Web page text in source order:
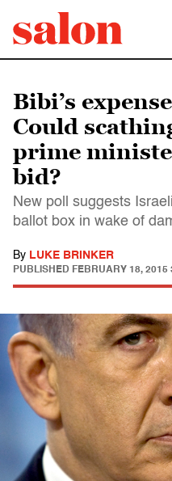
Bibi’s
Could
prime
bid?
New poll suggests
ballot box in wake of
By LUKE BRINKER
PUBLISHED FEBRUARY 18, 2015